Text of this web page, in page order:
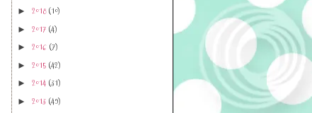
► 2018(10)
► 2017 (4)
► 2016 (7)
► 2015 (42)
► 2014 (31)
► 2013 (49)